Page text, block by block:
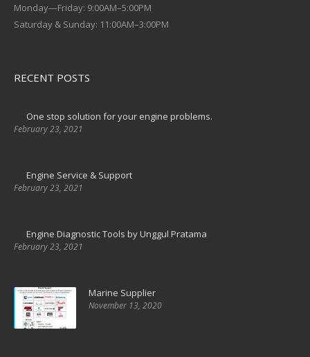
Monday—Friday: 9:00AM–5:00PM
Saturday & Sunday: 11:00AM–3:00PM
RECENT POSTS
One stop solution for your engine problems.
February 23, 2021
Engine Service & Support
February 23, 2021
Engine Diagnostic Tools by Unggul Pratama
February 23, 2021
Marine Supplier
November 13, 2020